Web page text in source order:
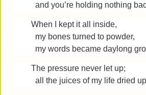
and you’re holding nothing
When I kept it all inside,
my bones turned to powder,
my words became daylong
The pressure never let up;
all the juices of my life dried